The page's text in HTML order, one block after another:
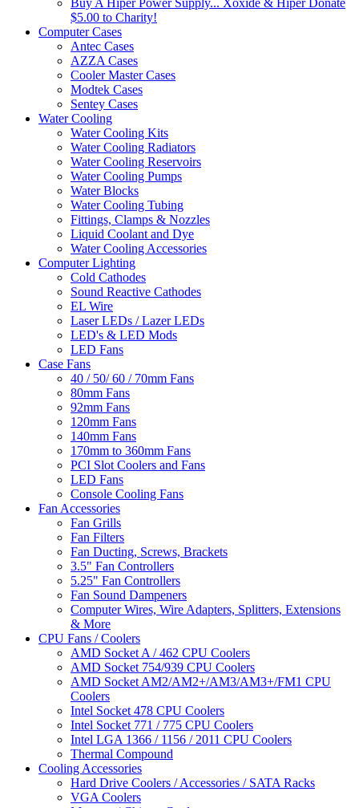
Buy A Hiper Power Supply... Xoxide & Hiper Donate
$5.00 to Charity!
Computer Cases
Antec Cases
AZZA Cases
Cooler Master Cases
Modtek Cases
Sentey Cases
Water Cooling
Water Cooling Kits
Water Cooling Radiators
Water Cooling Reservoirs
Water Cooling Pumps
Water Blocks
Water Cooling Tubing
Fittings, Clamps & Nozzles
Liquid Coolant and Dye
Water Cooling Accessories
Computer Lighting
Cold Cathodes
Sound Reactive Cathodes
EL Wire
Laser LEDs / Lazer LEDs
LED's & LED Mods
LED Fans
Case Fans
40 / 50/ 60 / 70mm Fans
80mm Fans
92mm Fans
120mm Fans
140mm Fans
170mm to 360mm Fans
PCI Slot Coolers and Fans
LED Fans
Console Cooling Fans
Fan Accessories
Fan Grills
Fan Filters
Fan Ducting, Screws, Brackets
3.5" Fan Controllers
5.25" Fan Controllers
Fan Sound Dampeners
Computer Wires, Wire Adapters, Splitters, Extensions
& More
CPU Fans / Coolers
AMD Socket A / 462 CPU Coolers
AMD Socket 754/939 CPU Coolers
AMD Socket AM2/AM2+/AM3/AM3+/FM1 CPU
Coolers
Intel Socket 478 CPU Coolers
Intel Socket 771 / 775 CPU Coolers
Intel LGA 1366 / 1156 / 2011 CPU Coolers
Thermal Compound
Cooling Accessories
Hard Drive Coolers / Accessories / SATA Racks
VGA Coolers